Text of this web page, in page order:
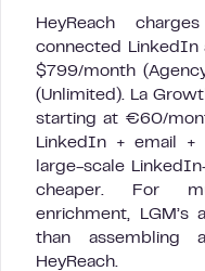
HeyReach
connected LinkedIn
$799/month
(Unlimited). La
starting at €60/
LinkedIn + email +
large-scale
cheaper. For
enrichment,
than assembling
HeyReach.